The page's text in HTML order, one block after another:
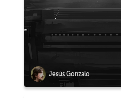
Jesús Gonzalo